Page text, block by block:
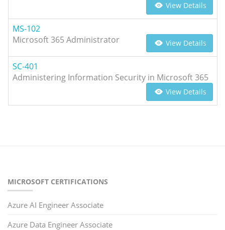
View Details
MS-102
Microsoft 365 Administrator
View Details
SC-401
Administering Information Security in Microsoft 365
View Details
MICROSOFT CERTIFICATIONS
Azure AI Engineer Associate
Azure Data Engineer Associate